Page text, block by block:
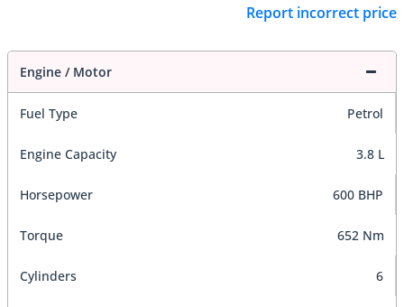
Report incorrect price
Engine / Motor
Fuel Type Petrol
Engine Capacity 3.8 L
Horsepower 600 BHP
Torque 652 Nm
Cylinders 6